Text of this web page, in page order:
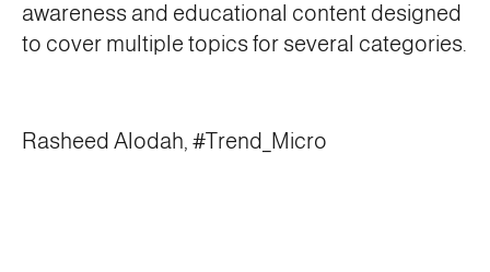
awareness and educational content designed
to cover multiple topics for several categories.
Rasheed Alodah, #Trend_Micro